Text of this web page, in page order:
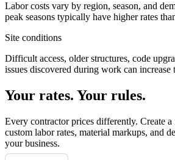
Labor costs vary by region, season, and
peak seasons typically have higher rates
Site conditions
Difficult access, older structures, code
issues discovered during work can increase
Your rates. Your rules.
Every contractor prices differently. Create a
custom labor rates, material markups, and
your business.